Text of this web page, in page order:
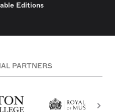
Editions
PARTNERS